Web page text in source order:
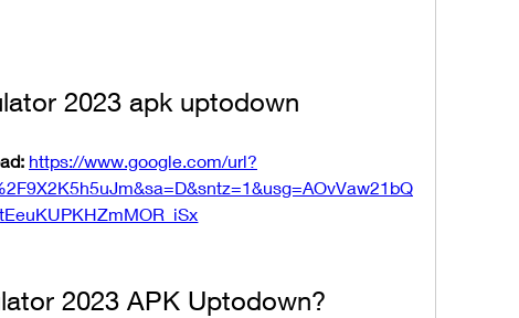
2023 apk uptodown
https://www.google.com/url?
tEeuKUPKHZmMOR_iSx
2023 APK Uptodown?